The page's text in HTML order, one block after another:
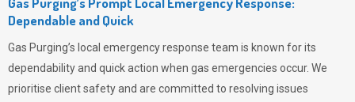
Dependable and Quick
Gas Purging’s local emergency response team is known for its
dependability and quick action when gas emergencies occur. We
prioritise client safety and are committed to resolving issues